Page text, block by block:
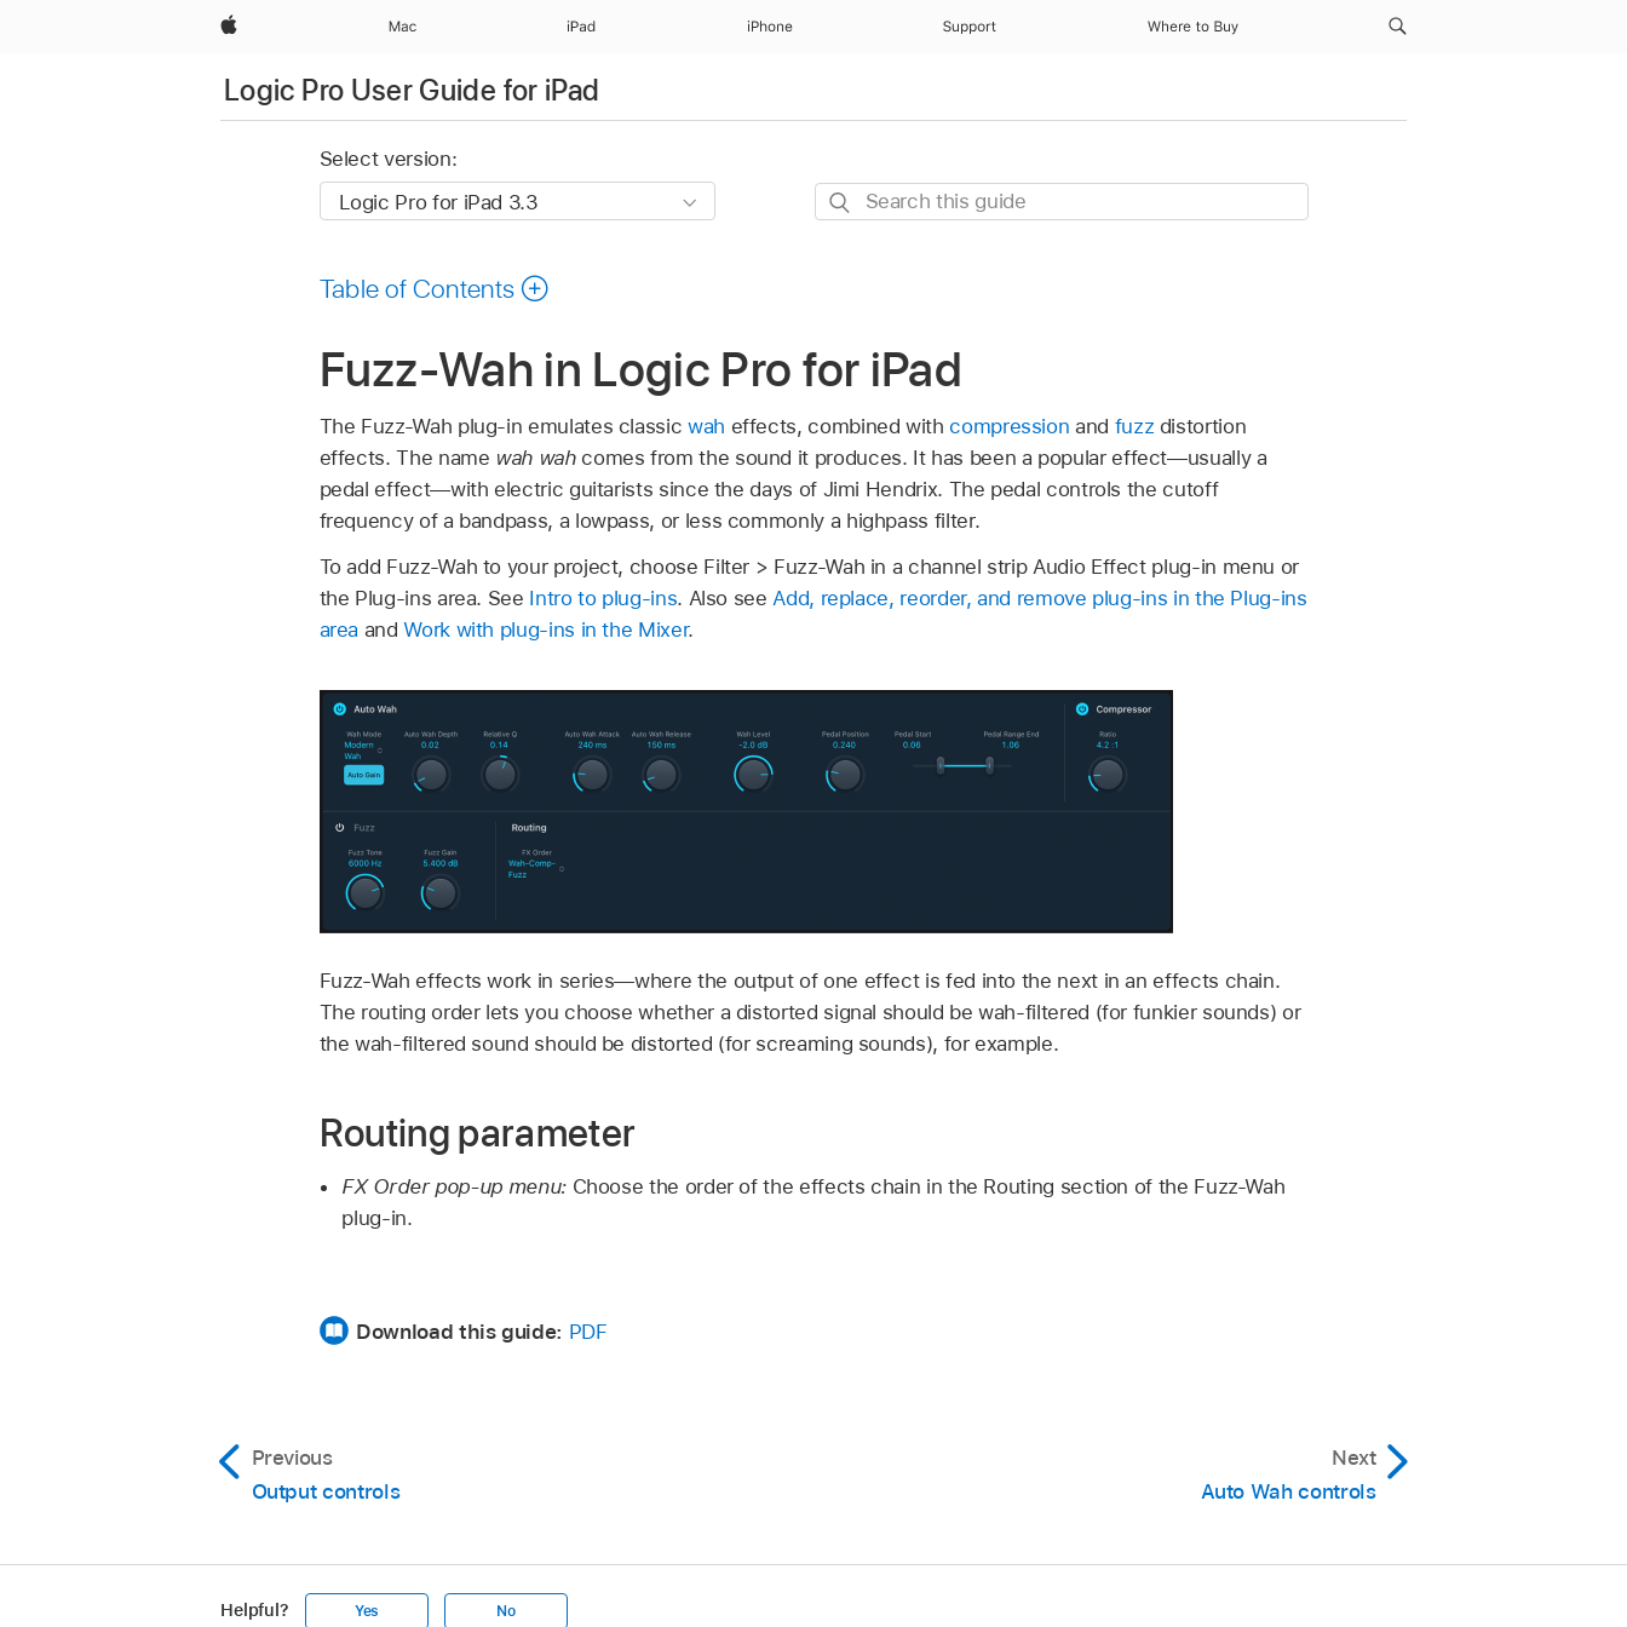
Apple Mac iPad iPhone Support Where to Buy
Logic Pro User Guide for iPad
Select version:
Search
Table of Contents
Fuzz-Wah in Logic Pro for iPad
The Fuzz-Wah plug-in emulates classic wah effects, combined withcompression and fuzz distortion
effects. The name wah wahcomes from the sound it produces. It has been a popular effect—usually a
pedal effect—with electric guitarists since the days of Jimi Hendrix. The pedal controls the cutoff
frequency of a bandpass, a lowpass, or less commonly a highpass filter.
To add Fuzz-Wah to your project, choose Filter > Fuzz-Wah in a channel strip Audio Effect plug-in menu or
the Plug-ins area. See Intro to plug-ins. Also seeAdd, replace, reorder, and remove plug-ins in the Plug-ins
area andWork with plug-ins in the Mixer.
Fuzz-Wah effects work in series—where the output of one effect is fed into the next in an effects chain.
The routing order lets you choose whether a distorted signal should be wah-filtered (for funkier sounds) or
the wah-filtered sound should be distorted (for screaming sounds), for example.
Routing parameter
FX Order pop-up menu: Choose the order of the effects chain in the Routing section of the Fuzz-Wah
plug-in.
Download this guide: PDF
Previous
Output controls
Next
Auto Wah controls
Helpful? Yes No